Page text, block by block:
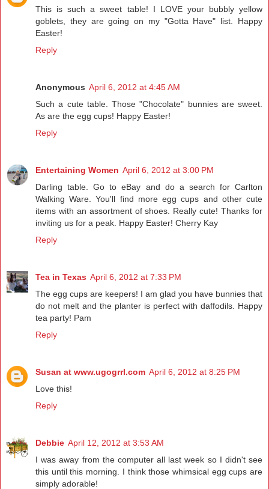
This is such a sweet table! I LOVE your bubbly yellow
goblets, they are going on my "Gotta Have" list. Happy
Easter!
Reply
Anonymous April 6, 2012 at 4:45 AM
Such a cute table. Those "Chocolate" bunnies are sweet.
As are the egg cups! Happy Easter!
Reply
Entertaining Women April 6, 2012 at 3:00 PM
Darling table. Go to eBay and do a search for Carlton
Walking Ware. You'll find more egg cups and other cute
items with an assortment of shoes. Really cute! Thanks for
inviting us for a peak. Happy Easter! Cherry Kay
Reply
Tea in Texas April 6, 2012 at 7:33 PM
The egg cups are keepers! I am glad you have bunnies that
do not melt and the planter is perfect with daffodils. Happy
tea party! Pam
Reply
Susan at www.ugogrrl.com April 6, 2012 at 8:25 PM
Love this!
Reply
Debbie April 12, 2012 at 3:53 AM
I was away from the computer all last week so I didn't see
this until this morning. I think those whimsical egg cups are
simply adorable!